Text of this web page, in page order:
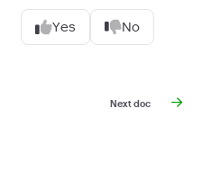
Yes No
Next doc